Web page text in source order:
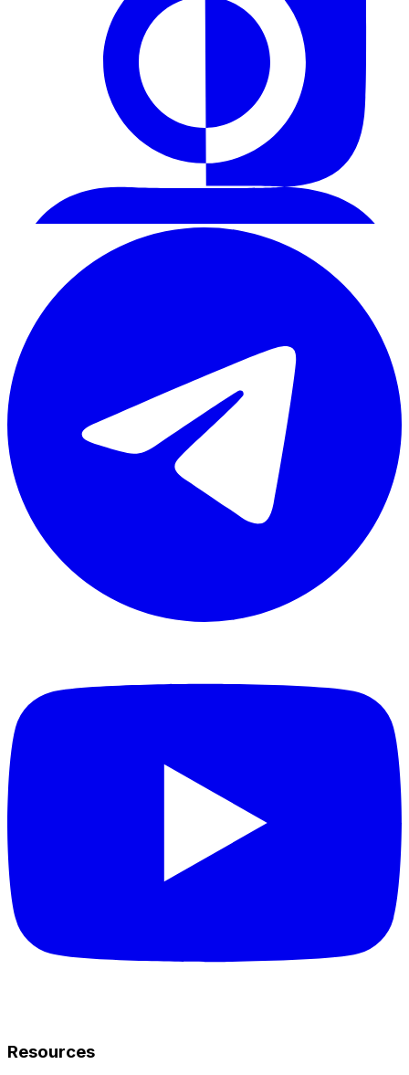
Resources